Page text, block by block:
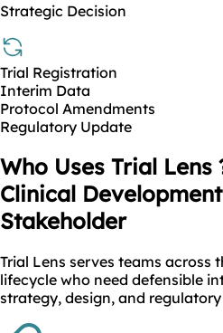
Strategic Decision
Trial Registration
Interim Data
Protocol Amendments
Regulatory Update
Who Uses Trial Lens
Clinical
Stakeholder
Trial Lens serves teams across
lifecycle who need defensible
strategy, design, and